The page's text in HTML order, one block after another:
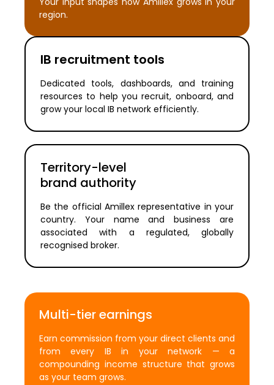
region.
IB recruitment tools
Dedicated tools, dashboards, and training
resources to help you recruit, onboard, and
grow your local IB network efficiently.
Territory-level
brand authority
Be the official Amillex representative in your
country. Your name and business are
associated with a regulated, globally
recognised broker.
Multi-tier earnings
Earn commission from your direct clients and
from every IB in your network — a
compounding income structure that grows
as your team grows.